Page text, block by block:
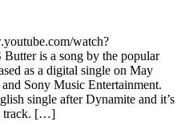
watch?
is a song by the popular
as a digital single on May
Sony Music Entertainment.
single after Dynamite and it’s
track. […]